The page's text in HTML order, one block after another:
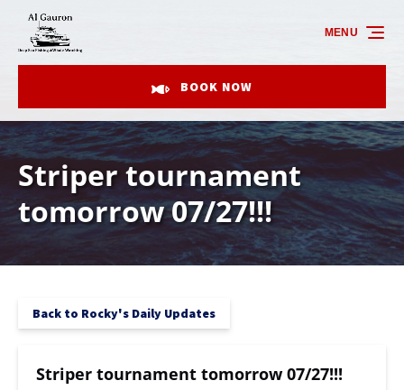
Skip to primary navigation
Skip to content
Skip to footer
BOOK NOW
MENU
Striper tournament
tomorrow 07/27!!!
Back to Rocky's Daily Updates
Striper tournament tomorrow 07/27!!!